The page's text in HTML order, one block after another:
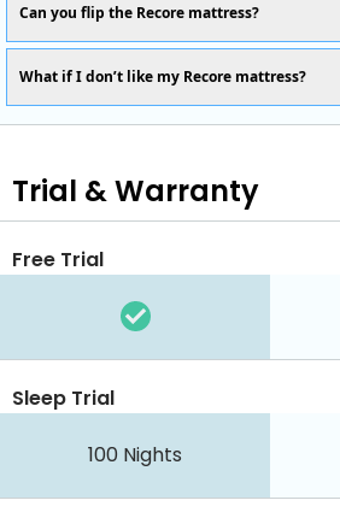
Can you flip the Recore mattress?
What if I don’t like my Recore mattress?
Trial & Warranty
Free Trial
Sleep Trial
100 Nights